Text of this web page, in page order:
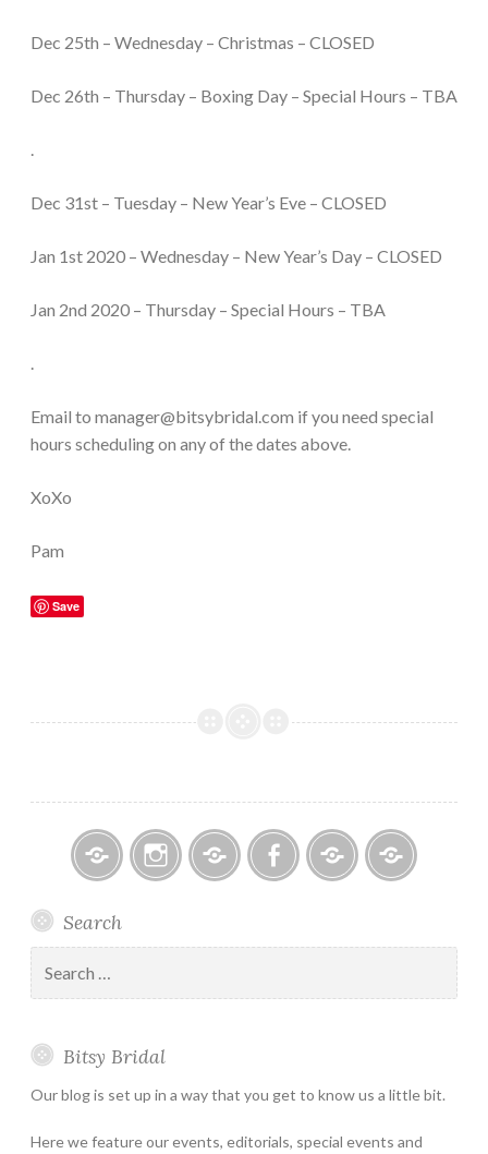
Dec 25th – Wednesday – Christmas – CLOSED
Dec 26th – Thursday – Boxing Day – Special Hours – TBA
.
Dec 31st – Tuesday – New Year’s Eve – CLOSED
Jan 1st 2020 – Wednesday – New Year’s Day – CLOSED
Jan 2nd 2020 – Thursday – Special Hours – TBA
.
Email to manager@bitsybridal.com if you need special
hours scheduling on any of the dates above.
XoXo
Pam
Save
Bridal
–
Holiday
&
Hours
Appointment
Search
for:
Bitsy Bridal
Our blog is set up in a way that you get to know us a little bit.
Here we feature our events, editorials, special events and